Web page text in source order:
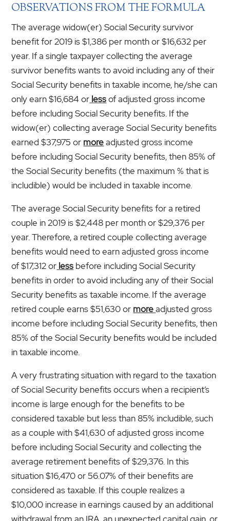
OBSERVATIONS FROM THE FORMULA
The average widow(er) Social Security survivor
benefit for 2019 is $1,386 per month or $16,632 per
year. If a single taxpayer collecting the average
survivor benefits wants to avoid including any of their
Social Security benefits in taxable income, he/she can
only earn $16,684 or lessof adjusted gross income
before including Social Security benefits. If the
widow(er) collecting average Social Security benefits
earned $37,975 or moreadjusted gross income
before including Social Security benefits, then 85% of
the Social Security benefits (the maximum % that is
includible) would be included in taxable income.
The average Social Security benefits for a retired
couple in 2019 is $2,448 per month or $29,376 per
year. Therefore, a retired couple collecting average
benefits would need to earn adjusted gross income
of $17,312 or less before including Social Security
benefits in order to avoid including any of their Social
Security benefits as taxable income. If the average
retired couple earns $51,630 or moreadjusted gross
income before including Social Security benefits, then
85% of the Social Security benefits would be included
in taxable income.
A very frustrating situation with regard to the taxation
of Social Security benefits occurs when a recipient’s
income is large enough for the benefits to be
considered taxable but less than 85% includible, such
as a couple with $41,630 of adjusted gross income
before including Social Security and collecting the
average retirement benefits of $29,376. In this
situation $16,470 or 56.07% of their benefits are
considered as taxable. If this couple realizes a
$10,000 increase in earnings caused by an additional